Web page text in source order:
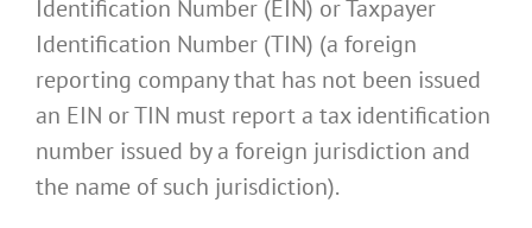
Identification Number (EIN) or Taxpayer
Identification Number (TIN) (a foreign
reporting company that has not been issued
an EIN or TIN must report a tax identification
number issued by a foreign jurisdiction and
the name of such jurisdiction).